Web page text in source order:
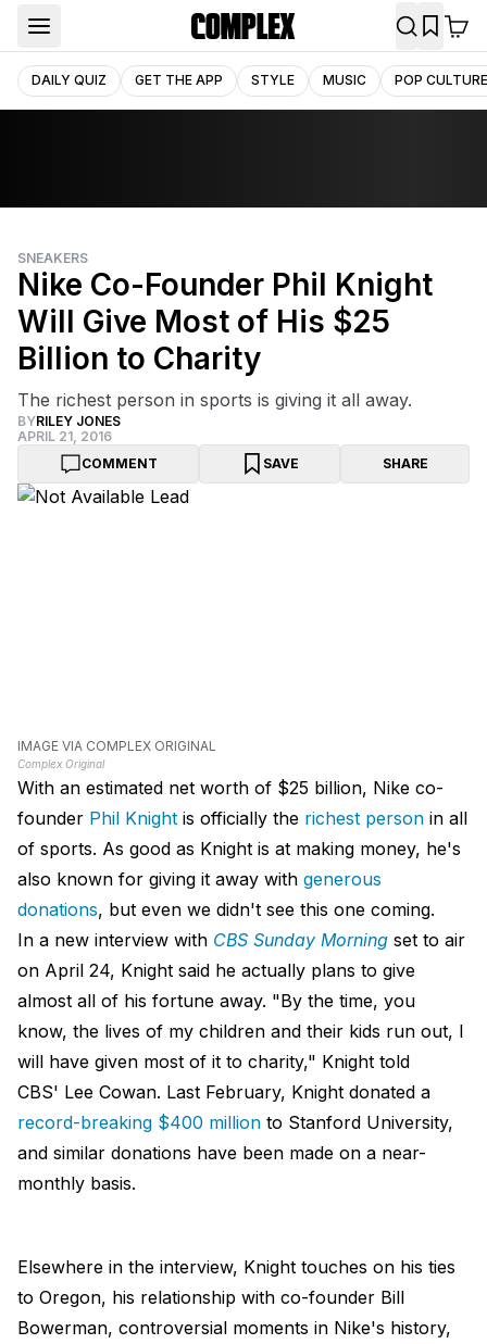
DAILY QUIZ GET THE APP STYLE MUSIC POP CULTURE
SNEAKERS
Nike Co-Founder Phil Knight
Will Give Most of His $25
Billion to Charity
The richest person in sports is giving it all away.
BYRILEY JONES
APRIL 21, 2016
COMMENT
SAVE SHARE
IMAGE VIA COMPLEX ORIGINAL
Complex Original
With an estimated net worth of $25 billion, Nike co-
founder Phil Knight is officially the richest person in all
of sports. As good as Knight is at making money, he's
also known for giving it away with generous
donations, but even we didn't see this one coming.
In a new interview with CBS Sunday Morning set to air
on April 24, Knight said he actually plans to give
almost all of his fortune away. "By the time, you
know, the lives of my children and their kids run out, I
will have given most of it to charity," Knight told
CBS' Lee Cowan. Last February, Knight donated a
record-breaking $400 million to Stanford University,
and similar donations have been made on a near-
monthly basis.
Elsewhere in the interview, Knight touches on his ties
to Oregon, his relationship with co-founder Bill
Bowerman, controversial moments in Nike's history,